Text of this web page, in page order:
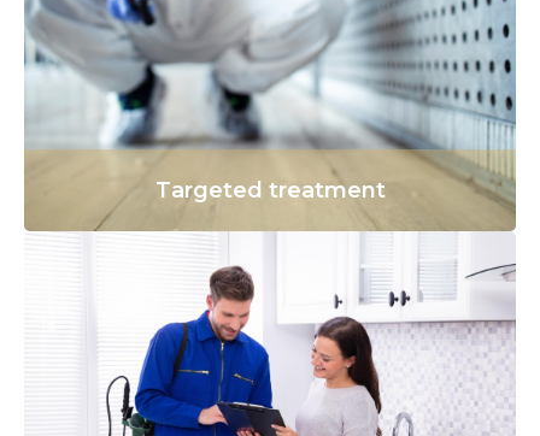
Targeted treatment